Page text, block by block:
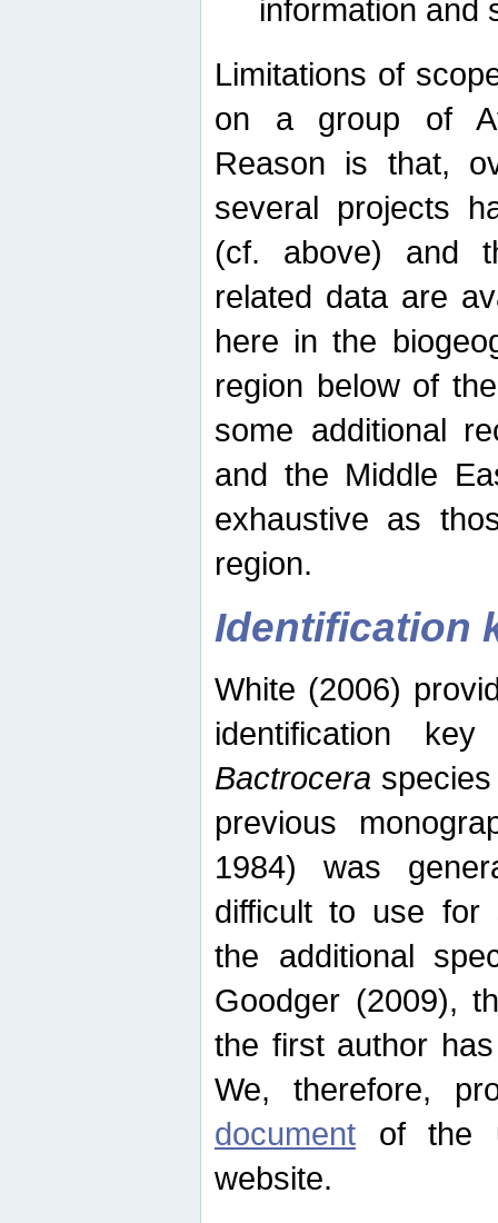
information and
Limitations of
on a group of
Reason is that,
several projects
(cf. above) and
related data are
here in the
region below of
some additional
and the Middle
exhaustive as
region.
Identification
White (2006)
identification
Bactrocera
previous
1984) was
difficult to use for
the additional
Goodger (2009),
the first author
We, therefore,
document of the
website.